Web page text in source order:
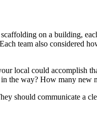
on a building,
team also considered
local could accomplish
the way? How many new
should communicate a